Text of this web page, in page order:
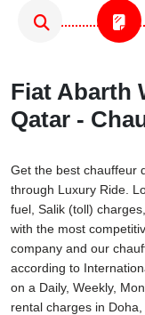
Fiat Abarth
Qatar -
Get the best chauffeur
through Luxury Ride.
fuel, Salik (toll)
with the most
company and our
according to
on a Daily, Weekly,
rental charges in